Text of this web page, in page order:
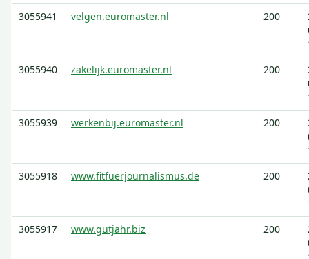
3055941
velgen.euromaster.nl 200
3055940
zakelijk.euromaster.nl 200
3055939
werkenbij.euromaster.nl 200
3055918
www.fitfuerjournalismus.de 200
3055917
www.gutjahr.biz 200